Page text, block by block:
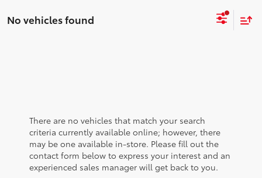
No vehicles found
There are no vehicles that match your search
criteria currently available online; however, there
may be one available in-store. Please fill out the
contact form below to express your interest and an
experienced sales manager will get back to you.